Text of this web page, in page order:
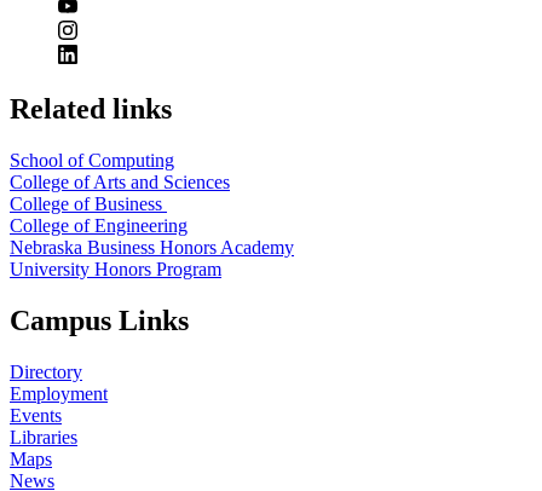
Related links
School of Computing
College of Arts and Sciences
College of Business
College of Engineering
Nebraska Business Honors Academy
University Honors Program
Campus Links
Directory
Employment
Events
Libraries
Maps
News